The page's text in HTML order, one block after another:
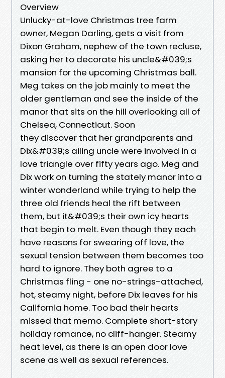
Overview
Unlucky-at-love Christmas tree farm
owner, Megan Darling, gets a visit from
Dixon Graham, nephew of the town recluse,
asking her to decorate his uncle&#039;s
mansion for the upcoming Christmas ball.
Meg takes on the job mainly to meet the
older gentleman and see the inside of the
manor that sits on the hill overlooking all of
Chelsea, Connecticut. Soon
they discover that her grandparents and
Dix&#039;s ailing uncle were involved in a
love triangle over fifty years ago. Meg and
Dix work on turning the stately manor into a
winter wonderland while trying to help the
three old friends heal the rift between
them, but it&#039;s their own icy hearts
that begin to melt. Even though they each
have reasons for swearing off love, the
sexual tension between them becomes too
hard to ignore. They both agree to a
Christmas fling - one no-strings-attached,
hot, steamy night, before Dix leaves for his
California home. Too bad their hearts
missed that memo. Complete short-story
holiday romance, no cliff-hanger. Steamy
heat level, as there is an open door love
scene as well as sexual references.